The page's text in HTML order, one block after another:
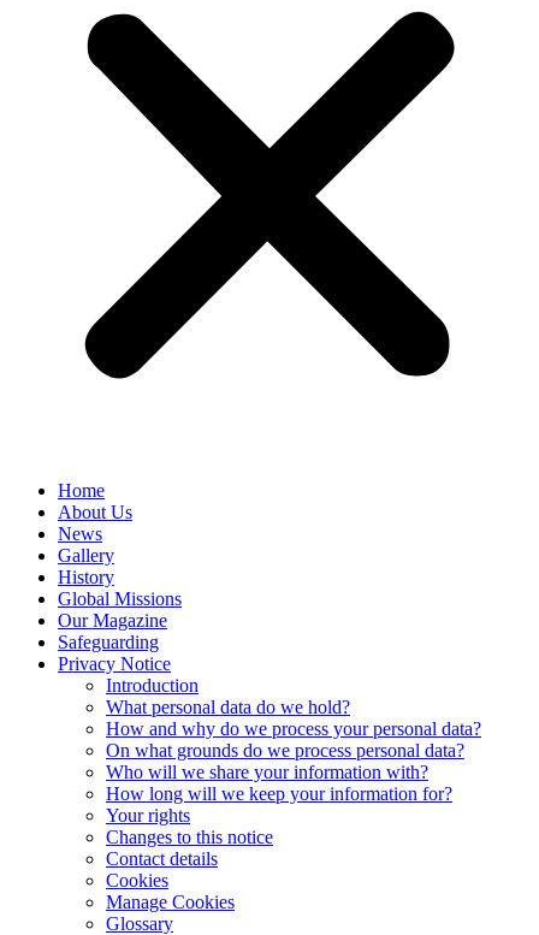
Home
About Us
News
Gallery
History
Global Missions
Our Magazine
Safeguarding
Privacy Notice
Introduction
What personal data do we hold?
How and why do we process your personal data?
On what grounds do we process personal data?
Who will we share your information with?
How long will we keep your information for?
Your rights
Changes to this notice
Contact details
Cookies
Manage Cookies
Glossary